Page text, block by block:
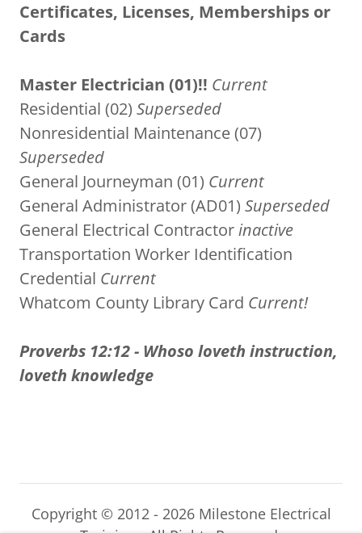
Certificates, Licenses, Memberships or
Cards
Master Electrician (01)!! Current
Residential (02) Superseded
Nonresidential Maintenance (07)
Superseded
General Journeyman (01) Current
General Administrator (AD01) Superseded
General Electrical Contractorinactive
Transportation Worker Identification
Credential Current
Whatcom County Library Card Current!
Proverbs 12:12 - Whoso loveth instruction,
loveth knowledge
Copyright © 2012 - 2026 Milestone Electrical